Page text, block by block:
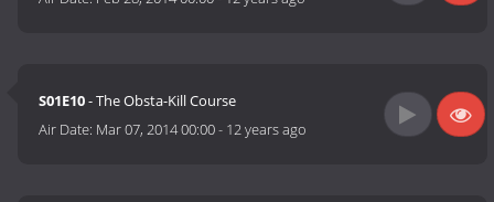
S01E10- The Obsta-Kill Course
Air Date: Mar 07, 2014 00:00- 12 years ago